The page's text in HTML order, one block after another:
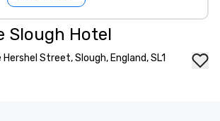
Slough Hotel
Street, Slough, England, SL1